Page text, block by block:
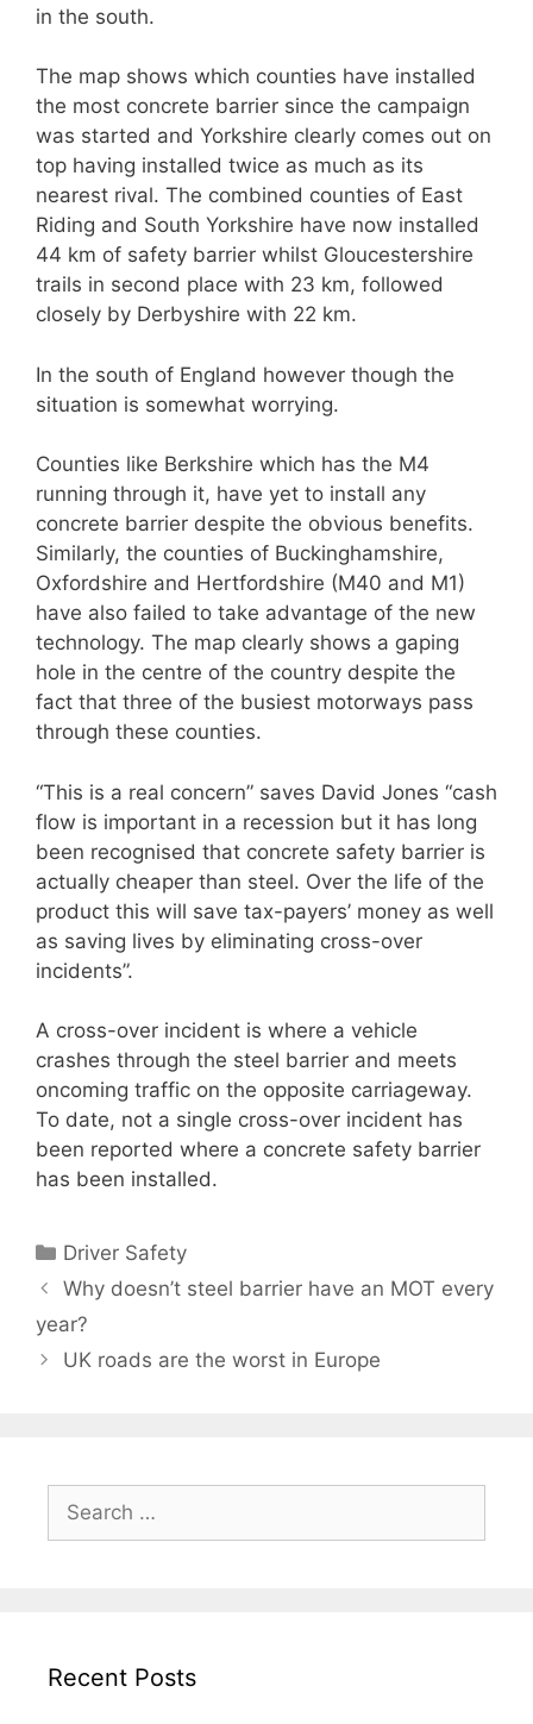
in the south.
The map shows which counties have installed
the most concrete barrier since the campaign
was started and Yorkshire clearly comes out on
top having installed twice as much as its
nearest rival. The combined counties of East
Riding and South Yorkshire have now installed
44 km of safety barrier whilst Gloucestershire
trails in second place with 23 km, followed
closely by Derbyshire with 22 km.
In the south of England however though the
situation is somewhat worrying.
Counties like Berkshire which has the M4
running through it, have yet to install any
concrete barrier despite the obvious benefits.
Similarly, the counties of Buckinghamshire,
Oxfordshire and Hertfordshire (M40 and M1)
have also failed to take advantage of the new
technology. The map clearly shows a gaping
hole in the centre of the country despite the
fact that three of the busiest motorways pass
through these counties.
“This is a real concern” saves David Jones “cash
flow is important in a recession but it has long
been recognised that concrete safety barrier is
actually cheaper than steel. Over the life of the
product this will save tax-payers’ money as well
as saving lives by eliminating cross-over
incidents”.
A cross-over incident is where a vehicle
crashes through the steel barrier and meets
oncoming traffic on the opposite carriageway.
To date, not a single cross-over incident has
been reported where a concrete safety barrier
has been installed.
Categories
Driver Safety
Why doesn’t steel barrier have an MOT every
year?
UK roads are the worst in Europe
Search
for:
Recent Posts